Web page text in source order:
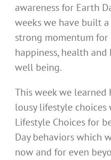
awareness for Earth
weeks we have built
strong momentum
happiness, health
well being.
This week we
lousy lifestyle
Lifestyle Choices for
Day behaviors which
now and for even